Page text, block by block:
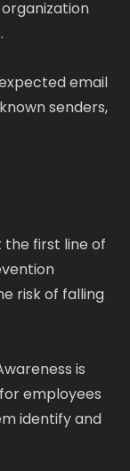
email
senders,
the first line of
risk of falling
is
employees
identify and